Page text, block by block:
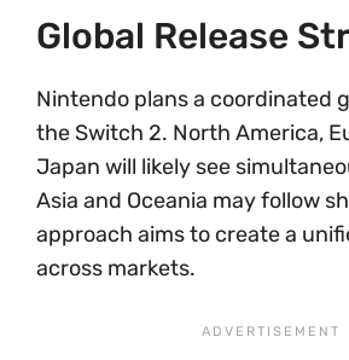
Global Release
Nintendo plans a coordinated
the Switch 2. North America,
Japan will likely see
Asia and Oceania may follow
approach aims to create a
across markets.